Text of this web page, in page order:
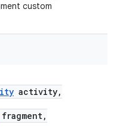
custom
activity,
fragment,